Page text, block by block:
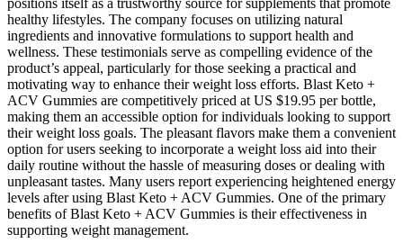
positions itself as a trustworthy source for supplements that promote
healthy lifestyles. The company focuses on utilizing natural
ingredients and innovative formulations to support health and
wellness. These testimonials serve as compelling evidence of the
product’s appeal, particularly for those seeking a practical and
motivating way to enhance their weight loss efforts. Blast Keto +
ACV Gummies are competitively priced at US $19.95 per bottle,
making them an accessible option for individuals looking to support
their weight loss goals. The pleasant flavors make them a convenient
option for users seeking to incorporate a weight loss aid into their
daily routine without the hassle of measuring doses or dealing with
unpleasant tastes. Many users report experiencing heightened energy
levels after using Blast Keto + ACV Gummies. One of the primary
benefits of Blast Keto + ACV Gummies is their effectiveness in
supporting weight management.